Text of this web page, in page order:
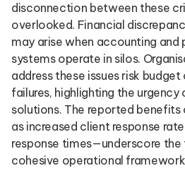
disconnection between these
overlooked. Financial
may arise when accounting
systems operate in silos.
address these issues risk
failures, highlighting the
solutions. The reported
as increased client response
response times—underscore
cohesive operational